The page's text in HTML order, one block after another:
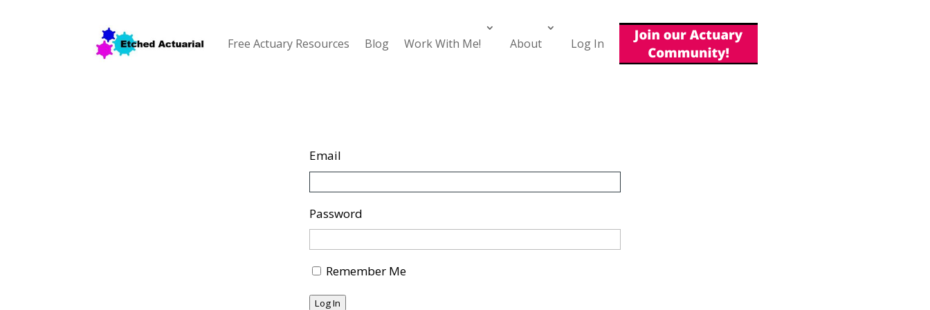
Free Actuary Resources Blog Work With Me! About Log In
Email
Password
Remember Me
Log In